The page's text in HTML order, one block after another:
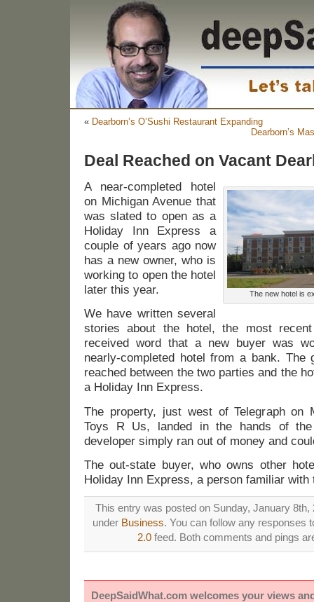
« Dearborn’s O’Sushi Restaurant Expanding
Dearborn’s
Deal Reached on Vacant
The new hotel is
A near-completed hotel
on Michigan Avenue that
was slated to open as a
Holiday Inn Express a
couple of years ago now
has a new owner, who is
working to open the hotel
later this year.
We have written several
stories about the hotel, the most
received word that a new buyer was
nearly-completed hotel from a bank.
reached between the two parties and the
a Holiday Inn Express.
The property, just west of Telegraph on
Toys R Us, landed in the hands of
developer simply ran out of money and
The out-state buyer, who owns other
Holiday Inn Express, a person familiar
This entry was posted on Sunday, January 8th,
under Business. You can follow any responses
2.0 feed. Both comments and pings
DeepSaidWhat.com welcomes your views